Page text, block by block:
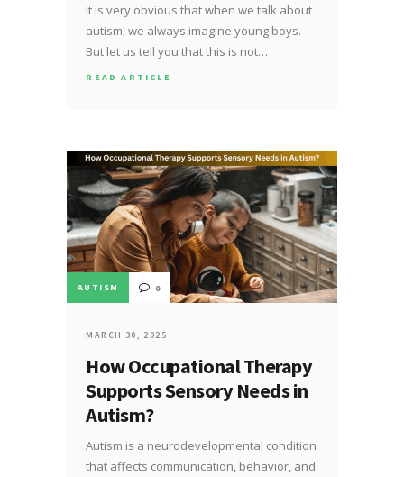
It is very obvious that when we talk about
autism, we always imagine young boys.
But let us tell you that this is not…
READ ARTICLE
AUTISM 0
MARCH 30, 2025
How Occupational Therapy
Supports Sensory Needs in
Autism?
Autism is a neurodevelopmental condition
that affects communication, behavior, and